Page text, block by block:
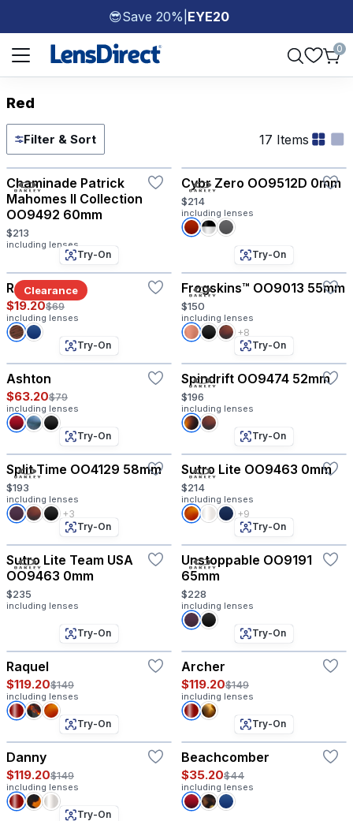
😎Save 20% EYE20
Page 1 of 1
0
Red
Filter & Sort 17 Items
Chaminade Patrick
Mahomes II Collection
OO9492 60mm
$213
including lenses
Cybr Zero OO9512D 0mm
$214
including lenses
Clearance
Try-On
Ranger
$19.20$69
including lenses
Try-On
Frogskins™ OO9013 55mm
$150
including lenses
+8
Try-On
Ashton
$63.20$79
including lenses
Try-On
Spindrift OO9474 52mm
$196
including lenses
Try-On
Split Time OO4129 58mm
$193
including lenses
+3
Try-On
Sutro Lite OO9463 0mm
$214
including lenses
+9
Try-On
Sutro Lite Team USA
OO9463 0mm
$235
including lenses
Try-On
Unstoppable OO9191
65mm
$228
including lenses
Try-On
Raquel
$119.20$149
including lenses
Try-On
Archer
$119.20$149
including lenses
Try-On
Danny
$119.20$149
including lenses
Try-On
Beachcomber
$35.20$44
including lenses
Try-On